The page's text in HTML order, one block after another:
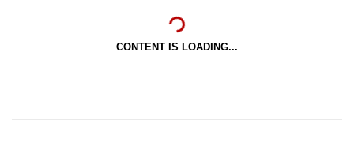
CONTENT IS LOADING...